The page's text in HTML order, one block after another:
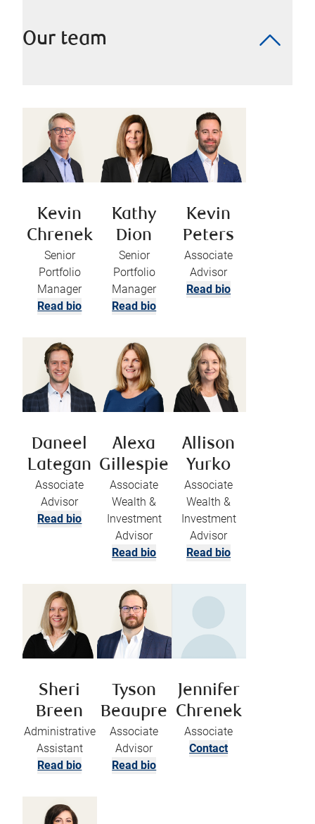
Our team
Kevin
Chrenek
Senior
Portfolio
Manager
Read bio
Kathy
Dion
Senior
Portfolio
Manager
Read bio
Kevin
Peters
Associate
Advisor
Read bio
Daneel
Lategan
Associate
Advisor
Read bio
Alexa
Gillespie
Associate
Wealth &
Investment
Advisor
Read bio
Allison
Yurko
Associate
Wealth &
Investment
Advisor
Read bio
Sheri
Breen
Administrative
Assistant
Read bio
Tyson
Beaupre
Associate
Advisor
Read bio
Jennifer
Chrenek
Associate
Contact